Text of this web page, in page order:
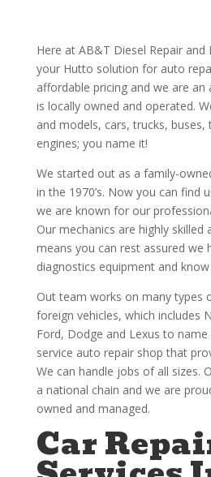
Here at AB&T Diesel Repair
your Hutto solution for auto
affordable pricing and we are
is locally owned and operated.
and models, cars, trucks, buses,
engines; you name it!
We started out as a family-
in the 1970’s. Now you can find
we are known for our
Our mechanics are highly skilled
means you can rest assured we
diagnostics equipment and
Out team works on many types
foreign vehicles, which includes
Ford, Dodge and Lexus to
service auto repair shop that
We can handle jobs of all sizes.
a national chain and we are
owned and managed.
Car